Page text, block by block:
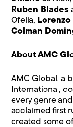
Ruben Blades
Ofelia,
Colman
About AMC
AMC Global, a
International,
every genre
acclaimed first
created some